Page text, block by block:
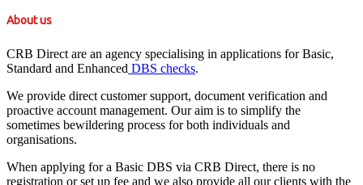
About us
CRB Direct are an agency specialising in applications for Basic,
Standard and Enhanced DBS checks.
We provide direct customer support, document verification and
proactive account management. Our aim is to simplify the
sometimes bewildering process for both individuals and
organisations.
When applying for a Basic DBS via CRB Direct, there is no
registration or set up fee and we also provide all our clients with the